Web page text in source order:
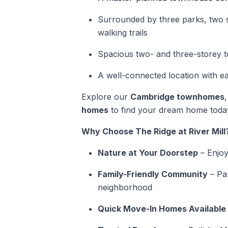
Surrounded by three parks, two
walking trails
Spacious two- and three-storey
A well-connected location with
Explore our Cambridge townhomes
homes to find your dream home
Why Choose The Ridge at River
Nature at Your Doorstep –
Family-Friendly Community –
neighborhood
Quick Move-In Homes Available